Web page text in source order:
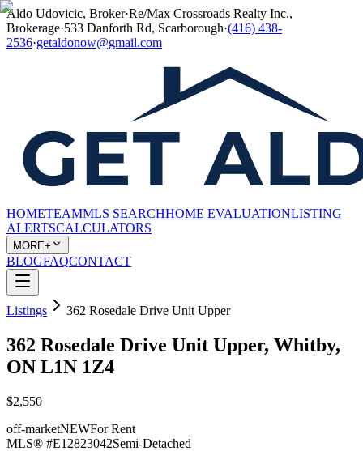
Aldo Udovicic, Broker·Re/Max Crossroads Realty Inc.,
Brokerage·533 Danforth Rd, Scarborough·(416) 438-
2536·getaldonow@gmail.com
HOMETEAMMLS SEARCHHOME EVALUATIONLISTING
ALERTSCALCULATORS
MORE+
BLOGFAQCONTACT
Listings 362 Rosedale Drive Unit Upper
362 Rosedale Drive Unit Upper, Whitby,
ON L1N 1Z4
$2,550
off-marketNEWFor Rent
MLS® #E12823042Semi-Detached